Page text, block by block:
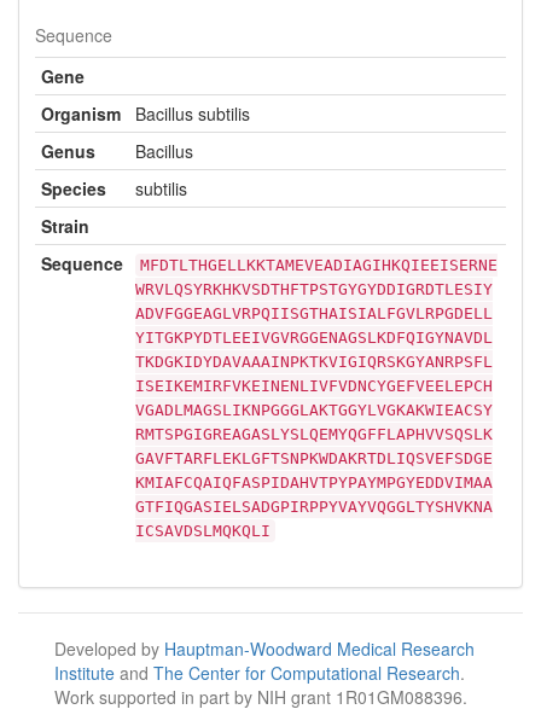
Sequence
Gene
Organism
Bacillus subtilis
Genus
Bacillus
Species
subtilis
Strain
Sequence
MFDTLTHGELLKKTAMEVEADIAGIHKQIEEISERNE
WRVLQSYRKHKVSDTHFTPSTGYGYDDIGRDTLESIY
ADVFGGEAGLVRPQIISGTHAISIALFGVLRPGDELL
YITGKPYDTLEEIVGVRGGENAGSLKDFQIGYNAVDL
TKDGKIDYDAVAAAINPKTKVIGIQRSKGYANRPSFL
ISEIKEMIRFVKEINENLIVFVDNCYGEFVEELEPCH
VGADLMAGSLIKNPGGGLAKTGGYLVGKAKWIEACSY
RMTSPGIGREAGASLYSLQEMYQGFFLAPHVVSQSLK
GAVFTARFLEKLGFTSNPKWDAKRTDLIQSVEFSDGE
KMIAFCQAIQFASPIDAHVTPYPAYMPGYEDDVIMAA
GTFIQGASIELSADGPIRPPYVAYVQGGLTYSHVKNA
ICSAVDSLMQKQLI
Developed by Hauptman-Woodward Medical Research
Institute and The Center for Computational Research.
Work supported in part by NIH grant 1R01GM088396.